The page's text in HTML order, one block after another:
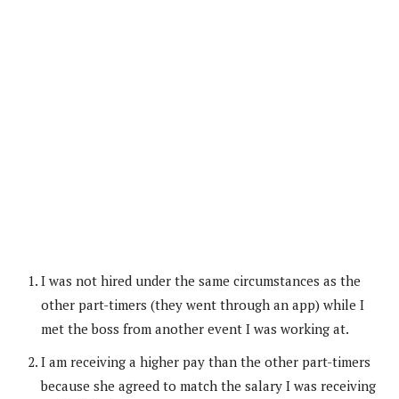
I was not hired under the same circumstances as the
other part-timers (they went through an app) while I
met the boss from another event I was working at.
I am receiving a higher pay than the other part-timers
because she agreed to match the salary I was receiving